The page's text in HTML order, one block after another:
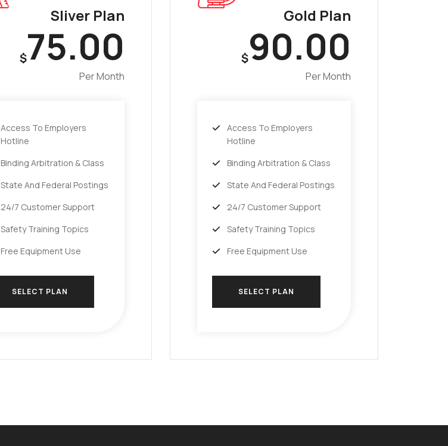
Sliver Plan
$75.00
Per Month
Access To Employers
Hotline
Binding Arbitration & Class
State And Federal Postings
24/7 Customer Support
Safety Training Topics
Free Equipment Use
SELECT PLAN
Gold Plan
$90.00
Per Month
Access To Employers
Hotline
Binding Arbitration & Class
State And Federal Postings
24/7 Customer Support
Safety Training Topics
Free Equipment Use
SELECT PLAN